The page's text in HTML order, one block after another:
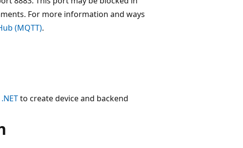
For more information and ways
(MQTT).
to create device and backend